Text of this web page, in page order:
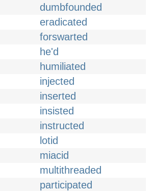
dumbfounded
eradicated
forswarted
he'd
humiliated
injected
inserted
insisted
instructed
lotid
miacid
multithreaded
participated